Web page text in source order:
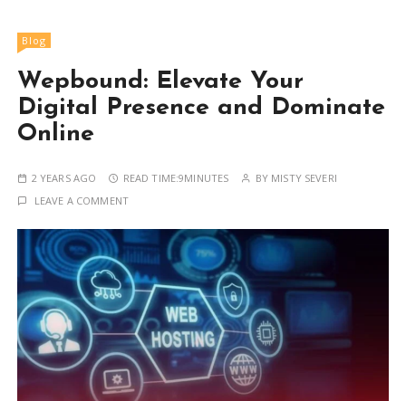
Blog
Wepbound: Elevate Your
Digital Presence and Dominate
Online
2 YEARS AGO READ TIME:9MINUTES BY MISTY SEVERI
LEAVE A COMMENT